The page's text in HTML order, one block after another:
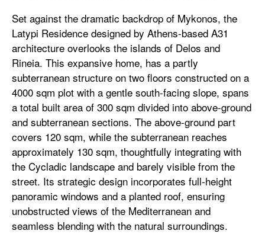
Set against the dramatic backdrop of Mykonos, the
Latypi Residence designed by Athens-based A31
architecture overlooks the islands of Delos and
Rineia. This expansive home, has a partly
subterranean structure on two floors constructed on a
4000 sqm plot with a gentle south-facing slope, spans
a total built area of 300 sqm divided into above-ground
and subterranean sections. The above-ground part
covers 120 sqm, while the subterranean reaches
approximately 130 sqm, thoughtfully integrating with
the Cycladic landscape and barely visible from the
street. Its strategic design incorporates full-height
panoramic windows and a planted roof, ensuring
unobstructed views of the Mediterranean and
seamless blending with the natural surroundings.